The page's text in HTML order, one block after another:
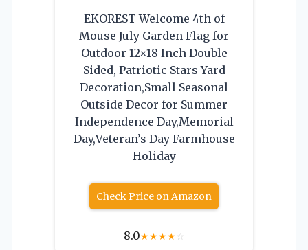
EKOREST Welcome 4th of
Mouse July Garden Flag for
Outdoor 12×18 Inch Double
Sided, Patriotic Stars Yard
Decoration,Small Seasonal
Outside Decor for Summer
Independence Day,Memorial
Day,Veteran’s Day Farmhouse
Holiday
Check Price on Amazon
8.0★★★★☆